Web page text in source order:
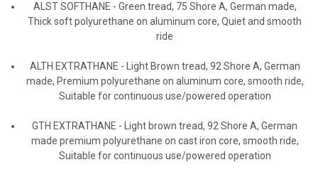
ALST SOFTHANE - Green tread, 75 Shore A, German made,
Thick soft polyurethane on aluminum core, Quiet and smooth
ride
ALTH EXTRATHANE -
Light Brown tread, 92 Shore A, German
made, Premium polyurethane on aluminum core, smooth ride,
Suitable for continuous use/powered operation
GTH EXTRATHANE -
Light brown tread, 92 Shore A, German
made premium polyurethane on cast iron core, smooth ride,
Suitable for continuous use/powered operation